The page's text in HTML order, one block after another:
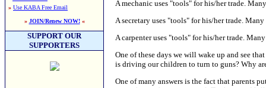
» Use KABA Free Email
» JOIN/Renew NOW!«
SUPPORT OUR
SUPPORTERS
A mechanic uses "tools" for his/her trade.
A secretary uses "tools" for his/her trade.
A carpenter uses "tools" for his/her trade.
One of these days we will wake up and see
is driving our children to turn to guns? Why
One of many answers is the fact that parents